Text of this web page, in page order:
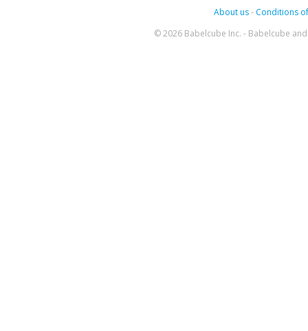
About us- Conditions
© 2026 Babelcube Inc. - Babelcube